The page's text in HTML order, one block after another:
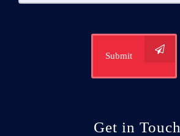
Submit
Get in Touch